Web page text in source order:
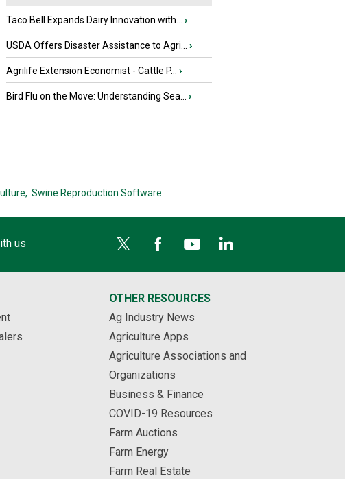
Taco Bell Expands Dairy Innovation with... ›
USDA Offers Disaster Assistance to Agri... ›
Agrilife Extension Economist - Cattle P... ›
Bird Flu on the Move: Understanding Sea... ›
Swine Reproduction Software
us
OTHER RESOURCES
Ag Industry News
Agriculture Apps
Agriculture Associations and
Organizations
Business & Finance
COVID-19 Resources
Farm Auctions
Farm Energy
Farm Real Estate